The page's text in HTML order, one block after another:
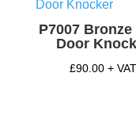
P7007 Bronze
Door
£90.00 + VAT